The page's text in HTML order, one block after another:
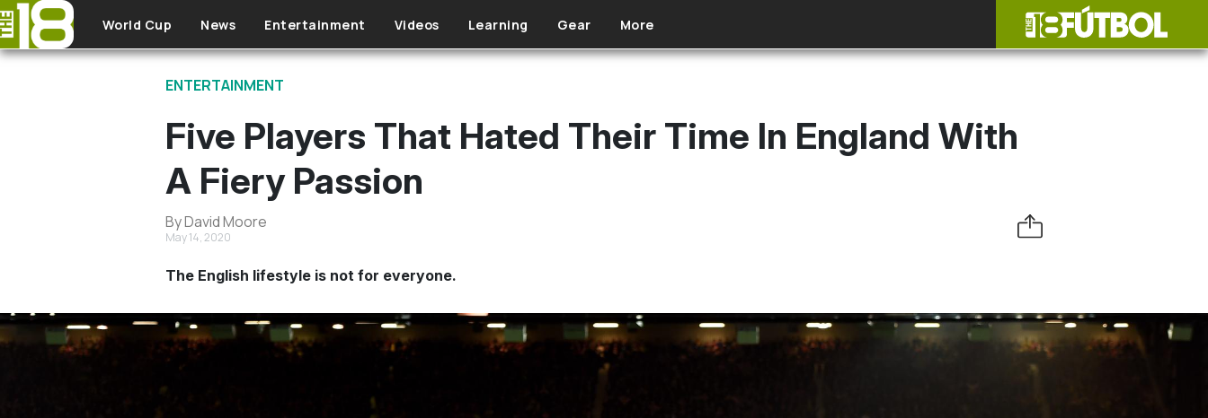
Skip to main content
World Cup News Entertainment Videos Learning Gear More
ENTERTAINMENT
Five Players That Hated Their Time In England With
A Fiery Passion
By David Moore
May 14, 2020
The English lifestyle is not for everyone.